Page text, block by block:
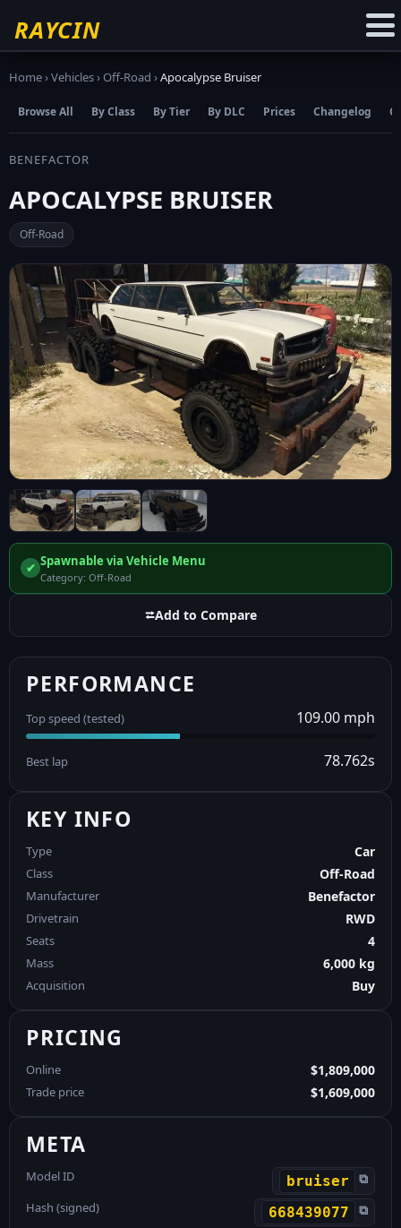
RAYCIN
Home›Vehicles›Off-Road ›Apocalypse Bruiser
Browse All By Class By Tier By DLC Prices Changelog
BENEFACTOR
APOCALYPSE BRUISER
Off-Road
✔ Spawnable via Vehicle Menu
Category: Off-Road
⮂Add to Compare
PERFORMANCE
Top speed (tested) 109.00 mph
Best lap 78.762s
KEY INFO
Type Car
Class Off-Road
Manufacturer Benefactor
Drivetrain RWD
Seats 4
Mass 6,000 kg
Acquisition Buy
PRICING
Online $1,809,000
Trade price $1,609,000
META
Model ID bruiser ⧉
Hash (signed) 668439077 ⧉